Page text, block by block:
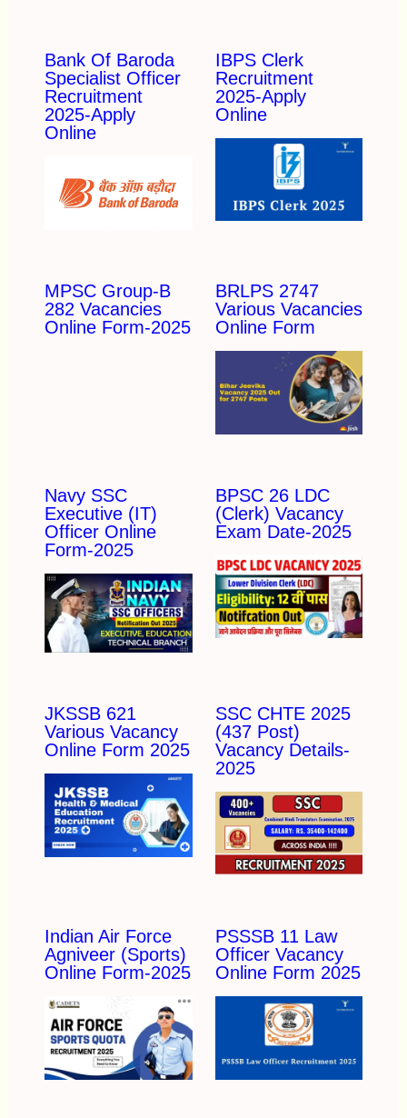
Bank Of Baroda
Specialist Officer
Recruitment
2025-Apply
Online
IBPS Clerk
Recruitment
2025-Apply
Online
MPSC Group-B
282 Vacancies
Online Form-2025
BRLPS 2747
Various Vacancies
Online Form
Navy SSC
Executive (IT)
Officer Online
Form-2025
BPSC 26 LDC
(Clerk) Vacancy
Exam Date-2025
JKSSB 621
Various Vacancy
Online Form 2025
SSC CHTE 2025
(437 Post)
Vacancy Details-
2025
Indian Air Force
Agniveer (Sports)
Online Form-2025
PSSSB 11 Law
Officer Vacancy
Online Form 2025